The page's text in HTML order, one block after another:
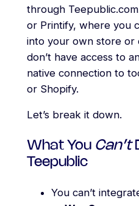
through
or Printify, where you
into your own store or
don’t have access to
native connection to
or Shopify.
Let’s break it down.
What You Can’t
Teepublic
You can’t